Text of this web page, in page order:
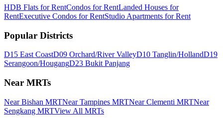
HDB Flats for RentCondos for RentLanded Houses for
RentExecutive Condos for RentStudio Apartments for Rent
Popular Districts
D15 East CoastD09 Orchard/River ValleyD10 Tanglin/HollandD19
Serangoon/HougangD23 Bukit Panjang
Near MRTs
Near Bishan MRTNear Tampines MRTNear Clementi MRTNear
Sengkang MRTView All MRTs